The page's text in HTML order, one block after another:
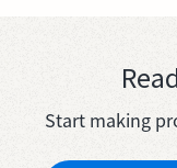
Start making